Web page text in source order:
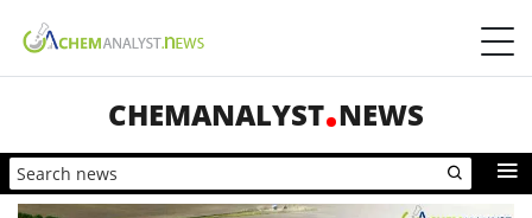
CHEMANALYST NEWS